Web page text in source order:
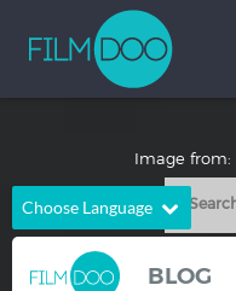
Choose Language
English
BLOG
Image from: